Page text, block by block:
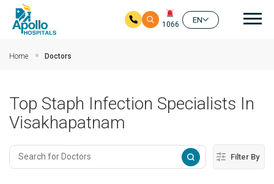
1066
EN
Home Doctors
Top Staph Infection Specialists In
Visakhapatnam
Filter By